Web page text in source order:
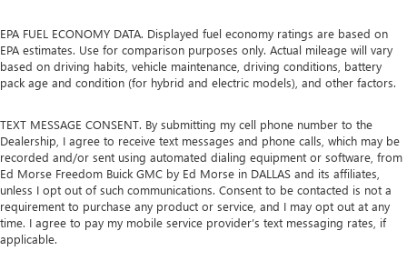
EPA FUEL ECONOMY DATA. Displayed fuel economy ratings are based on
EPA estimates. Use for comparison purposes only. Actual mileage will vary
based on driving habits, vehicle maintenance, driving conditions, battery
pack age and condition (for hybrid and electric models), and other factors.
TEXT MESSAGE CONSENT. By submitting my cell phone number to the
Dealership, I agree to receive text messages and phone calls, which may be
recorded and/or sent using automated dialing equipment or software, from
Ed Morse Freedom Buick GMC by Ed Morse in DALLAS and its affiliates,
unless I opt out of such communications. Consent to be contacted is not a
requirement to purchase any product or service, and I may opt out at any
time. I agree to pay my mobile service provider’s text messaging rates, if
applicable.